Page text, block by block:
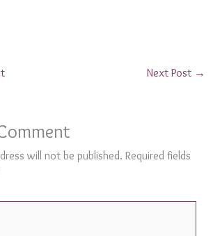
Next Post →
will not be published. Required fields